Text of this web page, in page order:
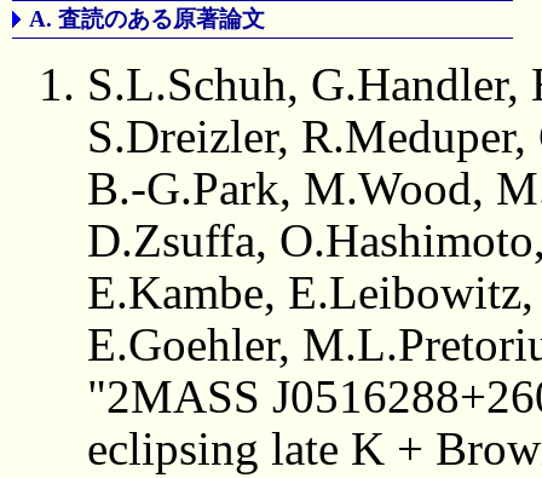
A. 査読のある原著論文
S.L.Schuh, G.Handler,
S.Dreizler,
B.-G.Park, M.Wood,
D.Zsuffa,
E.Kambe,
E.Goehler,
"2MASS
eclipsing late K +